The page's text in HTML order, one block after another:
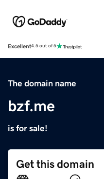
Excellent4.5 out of 5
The domain name
bzf.me
is for sale!
Get this domain